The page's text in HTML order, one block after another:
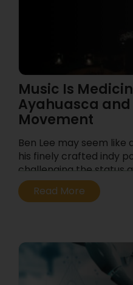
Music Is
Ayahuasca and
Movement
Ben Lee may seem
his finely crafted indy
challenging the status
first exploded on the
the tender age of 14
like “Gamble Everything
my Disease” from the
New Sleep.
Read More